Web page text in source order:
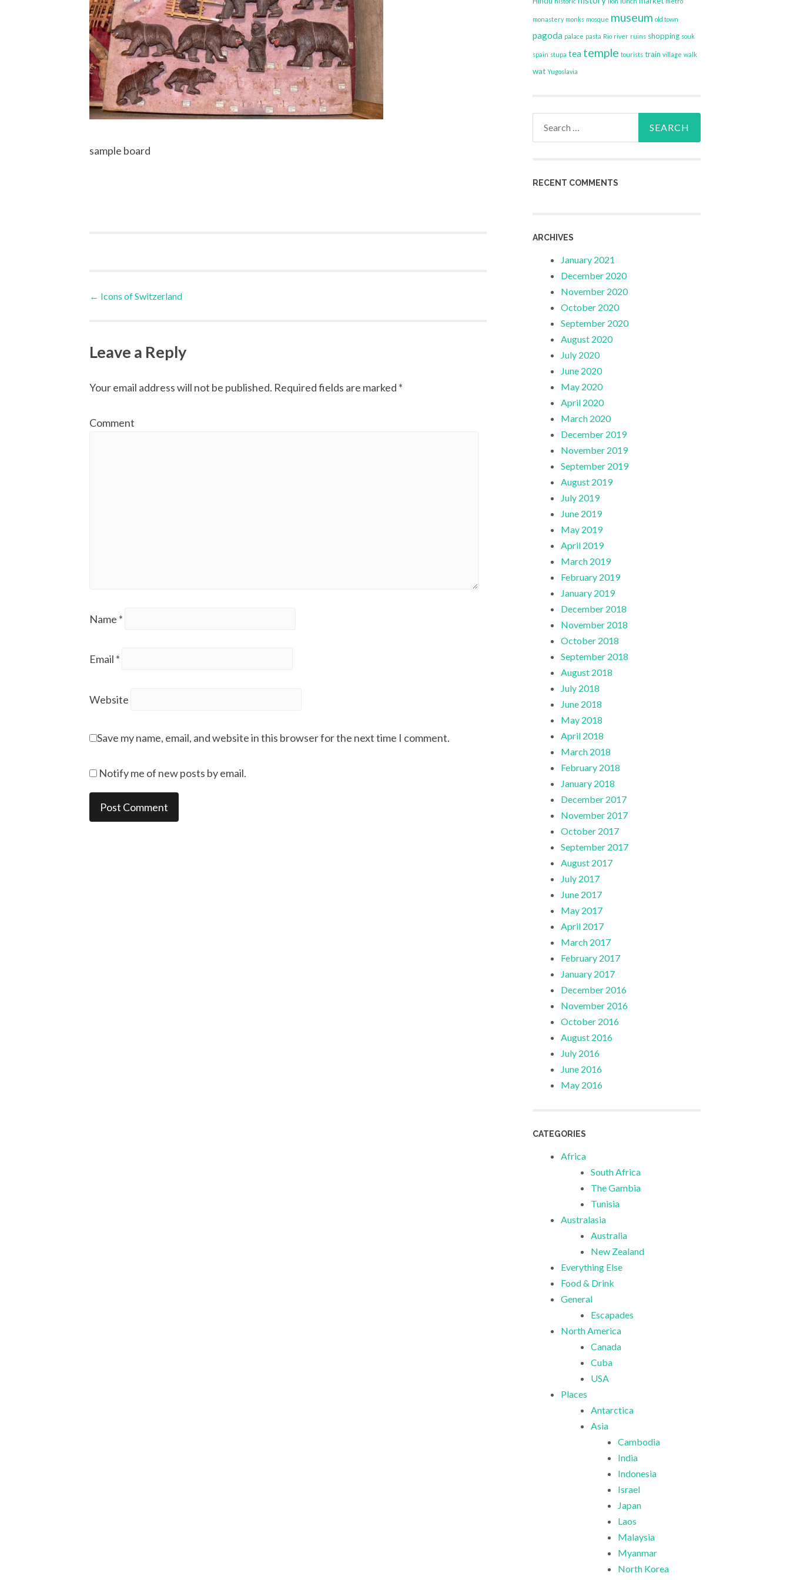
sample board
Post
← Icons of Switzerland
Leave a Reply
Your email address will not be published. Required fields are marked *
Comment
Name *
Email *
Website
Save my name, email, and website in this browser for the next time I comment.
Notify me of new posts by email.
monastery monks mosque museum old town
pagoda palace pasta Rio river ruins shopping souk
spain stupa tea temple tourists train village walk
wat Yugoslavia
RECENT COMMENTS
ARCHIVES
January 2021
December 2020
November 2020
October 2020
September 2020
August 2020
July 2020
June 2020
May 2020
April 2020
March 2020
December 2019
November 2019
September 2019
August 2019
July 2019
June 2019
May 2019
April 2019
March 2019
February 2019
January 2019
December 2018
November 2018
October 2018
September 2018
August 2018
July 2018
June 2018
May 2018
April 2018
March 2018
February 2018
January 2018
December 2017
November 2017
October 2017
September 2017
August 2017
July 2017
June 2017
May 2017
April 2017
March 2017
February 2017
January 2017
December 2016
November 2016
October 2016
August 2016
July 2016
June 2016
May 2016
CATEGORIES
Africa
South Africa
The Gambia
Tunisia
Australasia
Australia
New Zealand
Everything Else
Food & Drink
General
Escapades
North America
Canada
Cuba
USA
Places
Antarctica
Asia
Cambodia
India
Indonesia
Israel
Japan
Laos
Malaysia
Myanmar
North Korea